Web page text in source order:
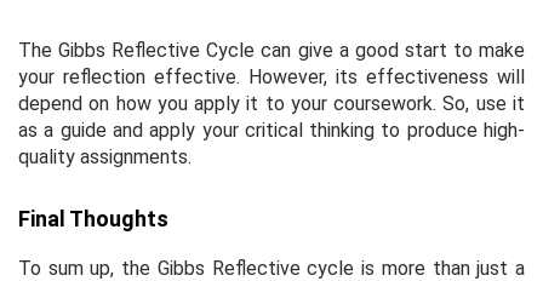
The Gibbs Reflective Cycle can give a good start to make
your reflection effective. However, its effectiveness will
depend on how you apply it to your coursework. So, use it
as a guide and apply your critical thinking to produce high-
quality assignments.
Final Thoughts
To sum up, the Gibbs Reflective cycle is more than just a